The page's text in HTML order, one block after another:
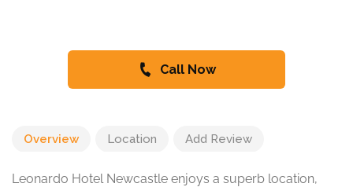
Call Now
Overview Location Add Review
Leonardo Hotel Newcastle enjoys a superb location,